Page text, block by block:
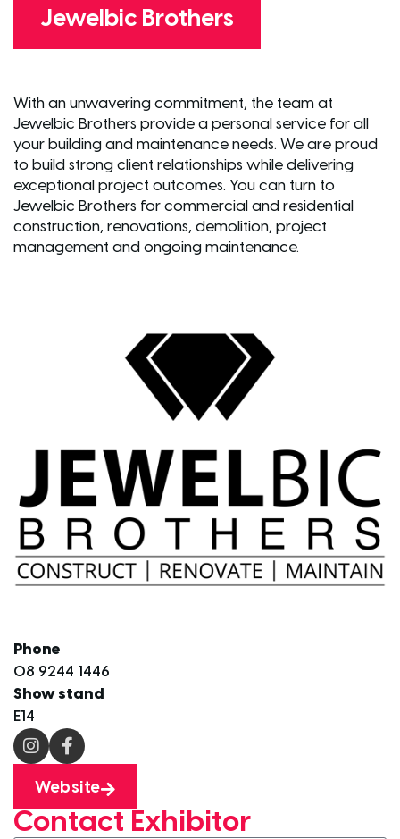
Jewelbic Brothers
With an unwavering commitment, the team at
Jewelbic Brothers provide a personal service for all
your building and maintenance needs. We are proud
to build strong client relationships while delivering
exceptional project outcomes. You can turn to
Jewelbic Brothers for commercial and residential
construction, renovations, demolition, project
management and ongoing maintenance.
Phone
08 9244 1446
Show stand
E14
Website
Contact Exhibitor